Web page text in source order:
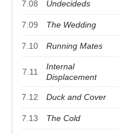
7.08 Undecideds
7.09 The Wedding
7.10 Running Mates
7.11
Internal
Displacement
7.12 Duck and Cover
7.13 The Cold